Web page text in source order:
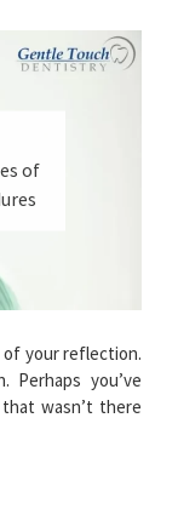
of
of your reflection.
you’ve
wasn’t there